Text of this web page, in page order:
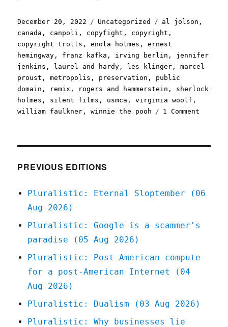
Posted
on
December 20, 2022 Categories
Uncategorized Tags
al jolson ,
canada , canpoli , copyfight , copyright ,
copyright trolls ,enola holmes ,ernest
hemingway , franz kafka , irving berlin , jennifer
jenkins , laurel and hardy , les klinger ,marcel
proust ,metropolis , preservation , public
domain , remix , rogers and hammerstein , sherlock
holmes , silent films , usmca ,virginia woolf ,
william faulkner ,winnie the pooh 1 Comment
(20
PREVIOUS EDITIONS
Pluralistic: Eternal Sloptember (06
Aug 2026)
Pluralistic: Google is a scammer's
paradise (05 Aug 2026)
Pluralistic: Post-American compute
for a post-American Internet (04
Aug 2026)
Pluralistic: Dualism (03 Aug 2026)
Pluralistic: Why businesses lie